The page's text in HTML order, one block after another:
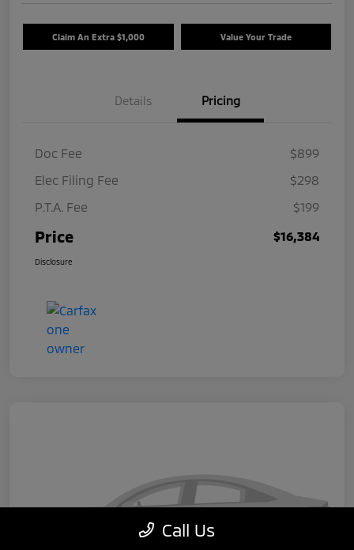
Claim An Extra $1,000 Value Your Trade
Details Pricing
Doc Fee
$899
Elec Filing Fee
$298
P.T.A. Fee
$199
Price $16,384
Disclosure
Call Us